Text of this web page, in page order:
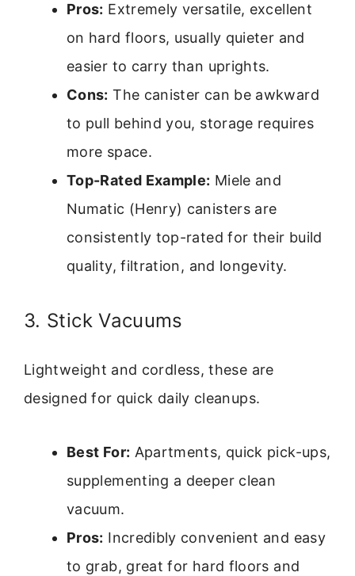
Pros: Extremely versatile, excellent
on hard floors, usually quieter and
easier to carry than uprights.
Cons: The canister can be awkward
to pull behind you, storage requires
more space.
Top-Rated Example: Miele and
Numatic (Henry) canisters are
consistently top-rated for their build
quality, filtration, and longevity.
3. Stick Vacuums
Lightweight and cordless, these are
designed for quick daily cleanups.
Best For: Apartments, quick pick-ups,
supplementing a deeper clean
vacuum.
Pros: Incredibly convenient and easy
to grab, great for hard floors and